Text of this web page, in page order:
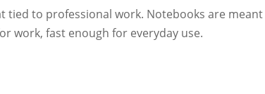
tied to professional work. Notebooks are
work, fast enough for everyday use.